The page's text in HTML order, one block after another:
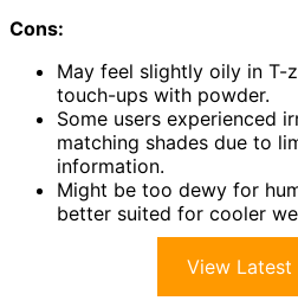
Cons:
May feel slightly oily in T-
touch-ups with powder.
Some users experienced
matching shades due to
information.
Might be too dewy for
better suited for cooler
View Latest